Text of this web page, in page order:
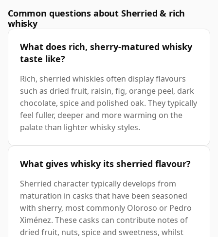
Common questions about Sherried & rich
whisky
What does rich, sherry-matured whisky
taste like?
Rich, sherried whiskies often display flavours
such as dried fruit, raisin, fig, orange peel, dark
chocolate, spice and polished oak. They typically
feel fuller, deeper and more warming on the
palate than lighter whisky styles.
What gives whisky its sherried flavour?
Sherried character typically develops from
maturation in casks that have been seasoned
with sherry, most commonly Oloroso or Pedro
Ximénez. These casks can contribute notes of
dried fruit, nuts, spice and sweetness, whilst